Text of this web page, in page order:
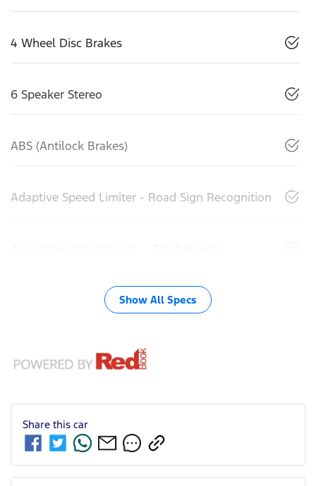
4 Wheel Disc Brakes
6 Speaker Stereo
ABS (Antilock Brakes)
Adaptive Speed Limiter - Road Sign Recognition
Show All Specs
Share this car